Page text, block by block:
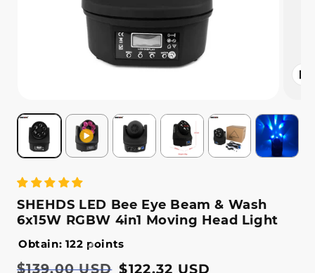
media
2
in
modal
SHEHDS LED Bee Eye Beam & Wash
6x15W RGBW 4in1 Moving Head Light
Obtain: 122 points
Regular
$139.00 USD
Sale
$122.32 USD